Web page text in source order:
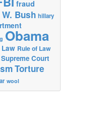
fraud
Bush hillary
Obama
Rule of Law
Supreme Court
Torture
wool